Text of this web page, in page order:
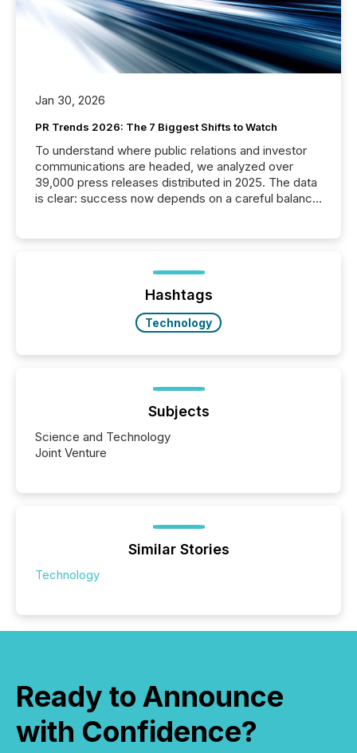
Jan 30, 2026
PR Trends 2026: The 7 Biggest Shifts to Watch
To understand where public relations and investor
communications are headed, we analyzed over
39,000 press releases distributed in 2025. The data
is clear: success now depends on a careful balance
ground their answers. We have entered a “ zero-
click ” reality, where Generative AI systems...
Hashtags
Technology
Subjects
Science and Technology
Joint Venture
Similar Stories
Technology
Ready to Announce
with Confidence?